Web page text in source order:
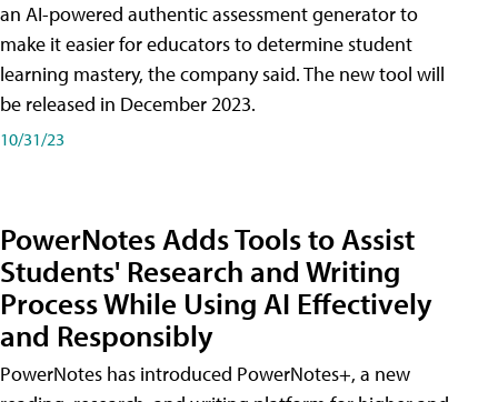
an AI-powered authentic assessment generator to
make it easier for educators to determine student
learning mastery, the company said. The new tool will
be released in December 2023.
10/31/23
PowerNotes Adds Tools to Assist
Students' Research and Writing
Process While Using AI Effectively
and Responsibly
PowerNotes has introduced PowerNotes+, a new